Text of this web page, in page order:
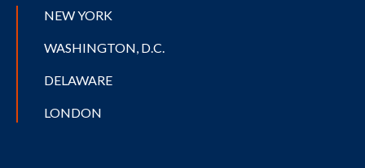
NEW YORK
WASHINGTON, D.C.
DELAWARE
LONDON